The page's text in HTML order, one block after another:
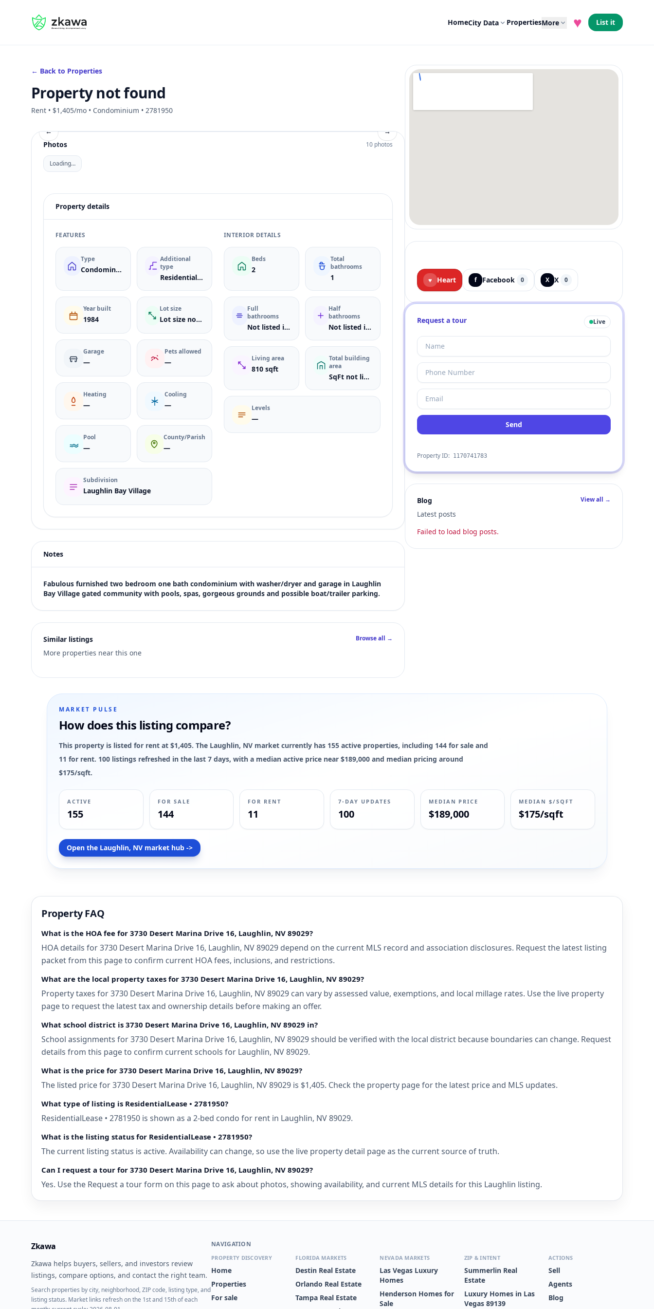
#gvire HomeCity Data PropertiesMore ♥ List it
← Back to Properties
Property not found
Rent • $1,405/mo • Condominium • 2781950
←
→
Photos
10 photos
Loading…
Property details
FEATURES
Type
Condominium
Additional
type
ResidentialLease
Year built
1984
Lot size
Lot size not listed
Garage
—
Pets allowed
—
Heating
—
Cooling
—
Pool
—
County/Parish
—
Subdivision
Laughlin Bay Village
INTERIOR DETAILS
Beds
2
Total
bathrooms
1
Full
bathrooms
Not listed in MLS
Half
bathrooms
Not listed in MLS
Living area
810 sqft
Total building
area
SqFt not listed
Levels
—
Price
$1,405
Bedrooms
2
810 sqft
Views (live)
Notes
Fabulous furnished two bedroom one bath condominium with washer/dryer and garage in Laughlin
Bay Village gated community with pools, spas, gorgeous grounds and possible boat/trailer parking.
Similar listings
More properties near this one
Browse all →
♥ Heart f Facebook 0 X X 0
Request a tour Live
Send
Property ID: 1170741783
Blog
Latest posts
View all →
Failed to load blog posts.
MARKET PULSE
How does this listing compare?
This property is listed for rent at $1,405. The Laughlin, NV market currently has 155 active properties, including 144 for sale and
11 for rent. 100 listings refreshed in the last 7 days, with a median active price near $189,000 and median pricing around
$175/sqft.
ACTIVE
155
FOR SALE
144
FOR RENT
11
7-DAY UPDATES
100
MEDIAN PRICE
$189,000
MEDIAN $/SQFT
$175/sqft
Open the Laughlin, NV market hub ->
Property FAQ
What is the HOA fee for 3730 Desert Marina Drive 16, Laughlin, NV 89029?
HOA details for 3730 Desert Marina Drive 16, Laughlin, NV 89029 depend on the current MLS record and association disclosures. Request the latest listing
packet from this page to confirm current HOA fees, inclusions, and restrictions.
What are the local property taxes for 3730 Desert Marina Drive 16, Laughlin, NV 89029?
Property taxes for 3730 Desert Marina Drive 16, Laughlin, NV 89029 can vary by assessed value, exemptions, and local millage rates. Use the live property
page to request the latest tax and ownership details before making an offer.
What school district is 3730 Desert Marina Drive 16, Laughlin, NV 89029 in?
School assignments for 3730 Desert Marina Drive 16, Laughlin, NV 89029 should be verified with the local district because boundaries can change. Request
details from this page to confirm current schools for Laughlin, NV 89029.
What is the price for 3730 Desert Marina Drive 16, Laughlin, NV 89029?
The listed price for 3730 Desert Marina Drive 16, Laughlin, NV 89029 is $1,405. Check the property page for the latest price and MLS updates.
What type of listing is ResidentialLease • 2781950?
ResidentialLease • 2781950 is shown as a 2-bed condo for rent in Laughlin, NV 89029.
What is the listing status for ResidentialLease • 2781950?
The current listing status is active. Availability can change, so use the live property detail page as the current source of truth.
Can I request a tour for 3730 Desert Marina Drive 16, Laughlin, NV 89029?
Yes. Use the Request a tour form on this page to ask about photos, showing availability, and current MLS details for this Laughlin listing.
Zkawa
Zkawa helps buyers, sellers, and investors review
listings, compare options, and contact the right team.
Search properties by city, neighborhood, ZIP code, listing type, and
listing status. Market links refresh on the 1st and 15th of each
NAVIGATION
PROPERTY DISCOVERY
Home
Properties
For sale
FLORIDA MARKETS
Destin Real Estate
Orlando Real Estate
Tampa Real Estate
NEVADA MARKETS
Las Vegas Luxury
Homes
Henderson Homes for
Sale
ZIP & INTENT
Summerlin Real
Estate
Luxury Homes in Las
Vegas 89139
ACTIONS
Sell
Agents
Blog